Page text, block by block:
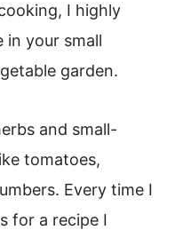
I highly
in your small
garden.
and small-
tomatoes,
Every time I
for a recipe I